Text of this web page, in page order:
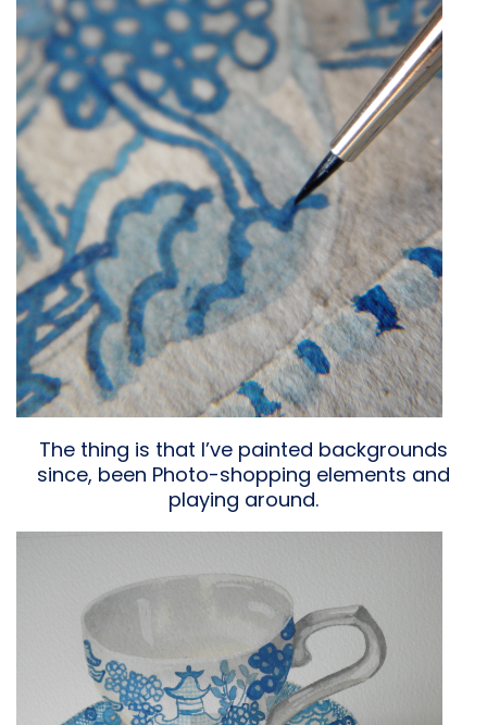
The thing is that I’ve painted backgrounds
since, been Photo-shopping elements and
playing around.